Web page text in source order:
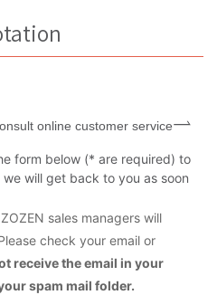
online customer service
form below (* are required) to
will get back to you as soon
sales managers will
check your email or
receive the email in your
spam mail folder.